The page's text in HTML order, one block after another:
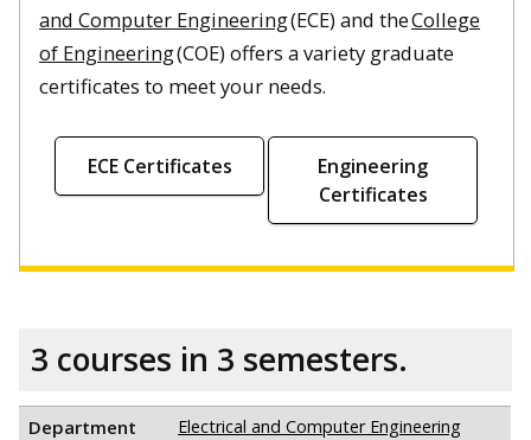
and Computer Engineering(ECE) and theCollege
of Engineering(COE) offers a variety graduate
certificates to meet your needs.
ECE Certificates
Engineering
Certificates
3 courses in 3 semesters.
Department Electrical and Computer Engineering